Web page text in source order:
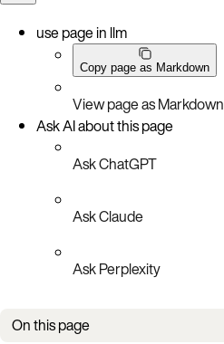
use page in llm
Copy page as Markdown
View page as Markdown
Ask AI about this page
Ask ChatGPT
Ask Claude
Ask Perplexity
On this page